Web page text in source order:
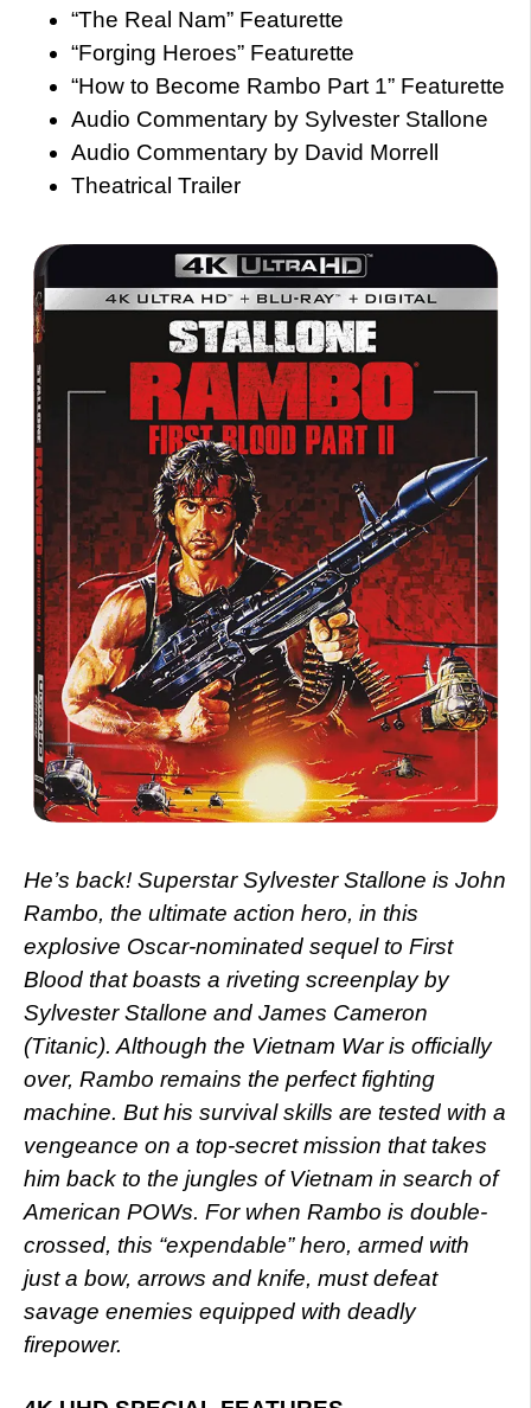
“The Real Nam” Featurette
“Forging Heroes” Featurette
“How to Become Rambo Part 1” Featurette
Audio Commentary by Sylvester Stallone
Audio Commentary by David Morrell
Theatrical Trailer
He’s back! Superstar Sylvester Stallone is John
Rambo, the ultimate action hero, in this
explosive Oscar-nominated sequel to First
Blood that boasts a riveting screenplay by
Sylvester Stallone and James Cameron
(Titanic). Although the Vietnam War is officially
over, Rambo remains the perfect fighting
machine. But his survival skills are tested with a
vengeance on a top-secret mission that takes
him back to the jungles of Vietnam in search of
American POWs. For when Rambo is double-
crossed, this “expendable” hero, armed with
just a bow, arrows and knife, must defeat
savage enemies equipped with deadly
firepower.